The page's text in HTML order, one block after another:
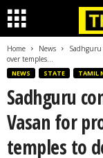
Home News
Sadhguru
over temples...
NEWS STATE TAMIL
Sadhguru
Vasan for
temples to